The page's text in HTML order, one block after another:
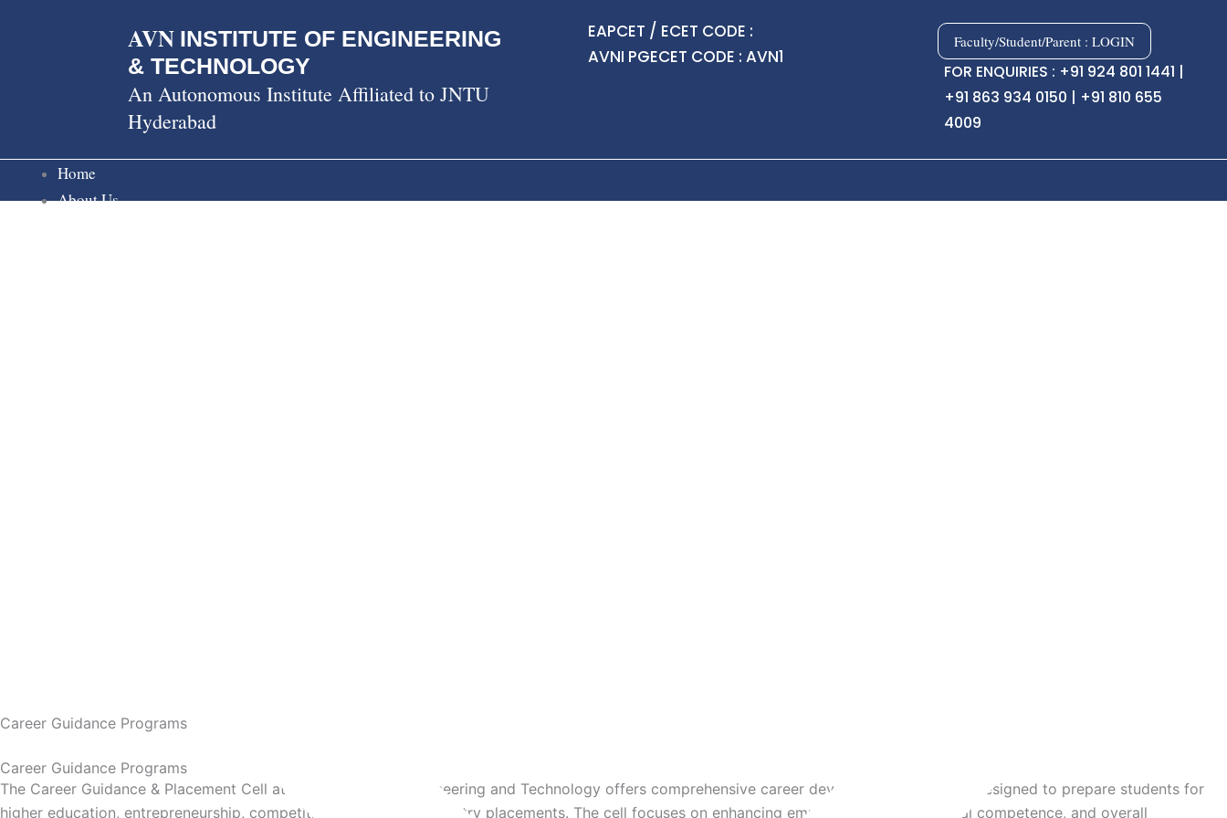
AVN INSTITUTE OF ENGINEERING
& TECHNOLOGY
An Autonomous Institute Affiliated to JNTU
Hyderabad
EAPCET / ECET CODE :
AVNI PGECET CODE : AVN1
Faculty/Student/Parent : LOGIN
FOR ENQUIRIES : +91 924 801 1441 |
+91 863 934 0150 | +91 810 655
4009
Home
About Us
Career Guidance Programs
Career Guidance Programs
The Career Guidance & Placement Cell at AVN Institute of Engineering and Technology offers comprehensive career development programs designed to prepare students for
higher education, entrepreneurship, competitive careers, and industry placements. The cell focuses on enhancing employability, professional competence, and overall